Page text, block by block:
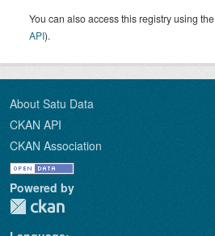
You can also access this registry using the
API).
About Satu Data
CKAN API
CKAN Association
Powered by